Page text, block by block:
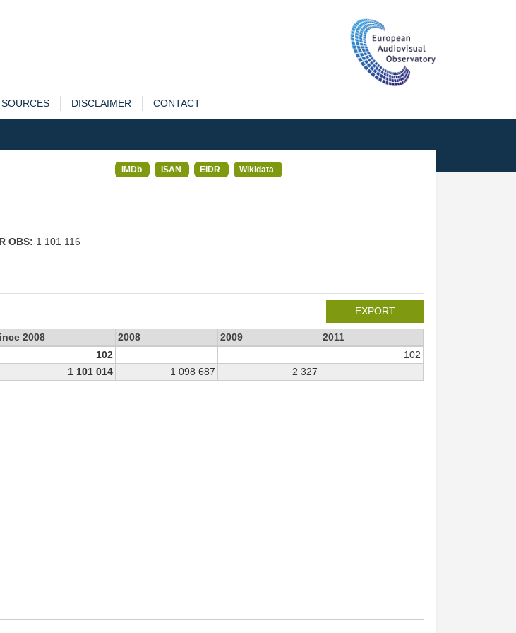
SOURCES DISCLAIMER CONTACT
IMDb ISAN EIDR Wikidata
OBS: 1 101 116
EXPORT
2008 2008 2009
2011
102
102
1 101 014 1 098 687 2 327